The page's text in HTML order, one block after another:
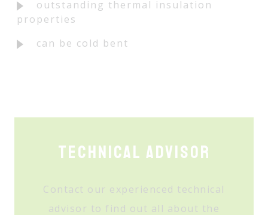
outstanding thermal insulation
properties
can be cold bent
Technical Advisor
Contact our experienced technical
advisor to find out all about the